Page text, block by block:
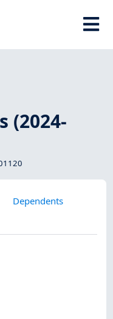
(2024-
Dependents